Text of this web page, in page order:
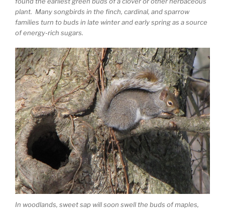
plant. Many songbirds in the finch, cardinal, and sparrow
families turn to buds in late winter and early spring as a source
of energy-rich sugars.
In woodlands, sweet sap will soon swell the buds of maples,